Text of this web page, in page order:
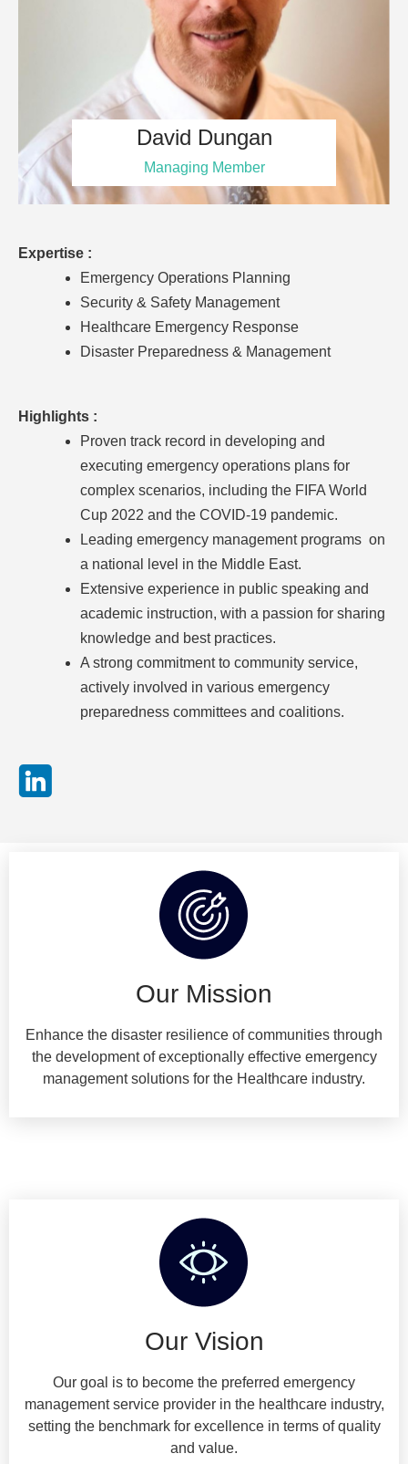
David Dungan
Managing Member
Expertise :
Emergency Operations Planning
Security & Safety Management
Healthcare Emergency Response
Disaster Preparedness & Management
Highlights :
Proven track record in developing and
executing emergency operations plans for
complex scenarios, including the FIFA World
Cup 2022 and the COVID-19 pandemic.
Leading emergency management programs on
a national level in the Middle East.
Extensive experience in public speaking and
academic instruction, with a passion for sharing
knowledge and best practices.
A strong commitment to community service,
actively involved in various emergency
preparedness committees and coalitions.
Our Mission
Enhance the disaster resilience of communities through
the development of exceptionally effective emergency
management solutions for the Healthcare industry.
Our Vision
Our goal is to become the preferred emergency
management service provider in the healthcare industry,
setting the benchmark for excellence in terms of quality
and value.